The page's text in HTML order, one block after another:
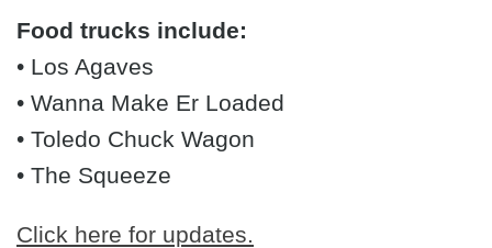
Food trucks include:
• Los Agaves
• Wanna Make Er Loaded
• Toledo Chuck Wagon
• The Squeeze
Click here for updates.